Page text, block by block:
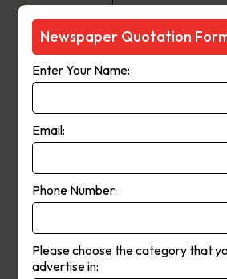
Queensland
Courier-Mail
in 1998 and in
moved from a
Publication
Monday to
Get Quote
Newspaper Quotation
Enter Your Name:
Email:
Phone Number:
Please choose the category that
advertise in: